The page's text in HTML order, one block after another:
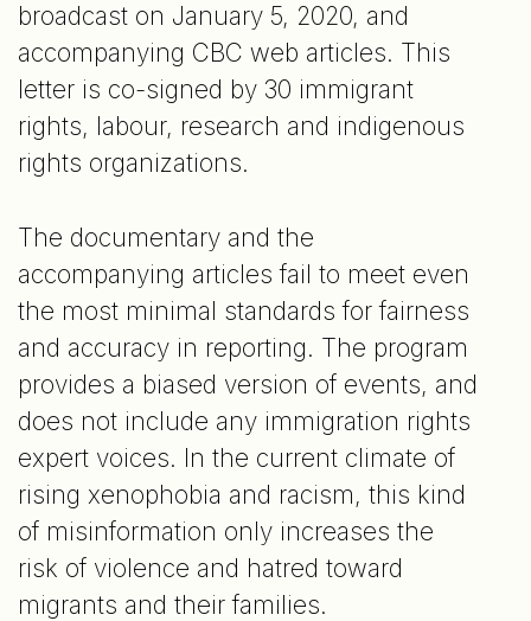
broadcast on January 5, 2020, and
accompanying CBC web articles. This
letter is co-signed by 30 immigrant
rights, labour, research and indigenous
rights organizations.
The documentary and the
accompanying articles fail to meet even
the most minimal standards for fairness
and accuracy in reporting. The program
provides a biased version of events, and
does not include any immigration rights
expert voices. In the current climate of
rising xenophobia and racism, this kind
of misinformation only increases the
risk of violence and hatred toward
migrants and their families.